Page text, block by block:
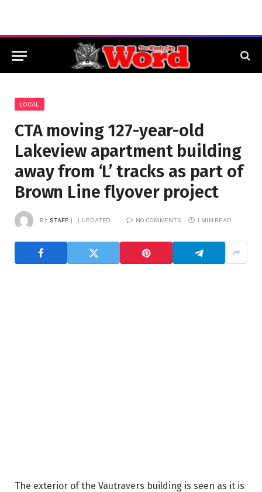
LOCAL
CTA moving 127-year-old
Lakeview apartment building
away from ‘L’ tracks as part of
Brown Line flyover project
BY STAFF UPDATED: NO COMMENTS 1 MIN READ
The exterior of the Vautravers building is seen as it is